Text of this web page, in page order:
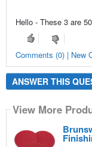
Hello - These 3 are
Comments (0) | New
ANSWER THIS
View More